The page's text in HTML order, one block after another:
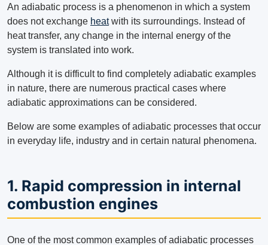
An adiabatic process is a phenomenon in which a system
does not exchange heatwith its surroundings. Instead of
heat transfer, any change in the internal energy of the
system is translated into work.
Although it is difficult to find completely adiabatic examples
in nature, there are numerous practical cases where
adiabatic approximations can be considered.
Below are some examples of adiabatic processes that occur
in everyday life, industry and in certain natural phenomena.
1. Rapid compression in internal
combustion engines
One of the most common examples of adiabatic processes